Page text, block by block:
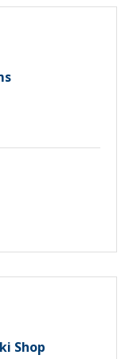
Shop